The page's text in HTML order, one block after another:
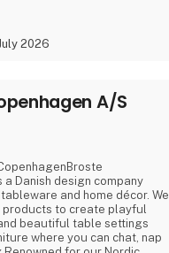
2026
A/S
a Danish design company
and home décor. We
products to create playful
beautiful table settings
where you can chat, nap